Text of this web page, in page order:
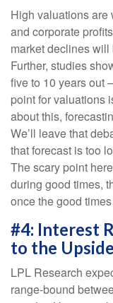
High valuations are
and corporate
market declines
Further, studies
five to 10 years out
point for valuations
about this,
We’ll leave that
that forecast is too
The scary point
during good times,
once the good
#4: Interest
to the Upside
LPL Research
range-bound